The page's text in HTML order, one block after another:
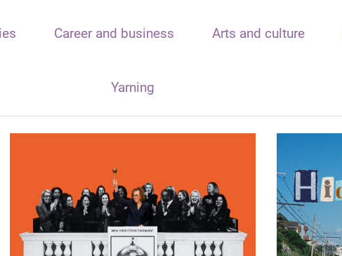
Career and business Arts and culture
Yarning